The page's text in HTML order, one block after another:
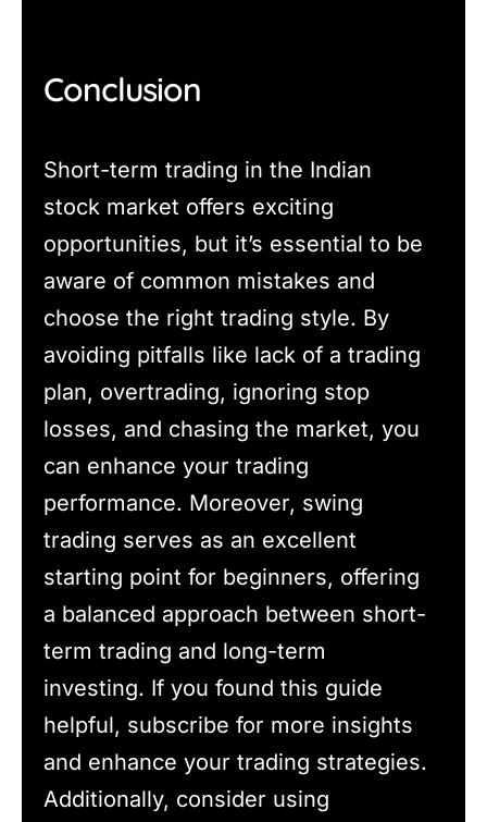
Conclusion
Short-term trading in the Indian
stock market offers exciting
opportunities, but it’s essential to be
aware of common mistakes and
choose the right trading style. By
avoiding pitfalls like lack of a trading
plan, overtrading, ignoring stop
losses, and chasing the market, you
can enhance your trading
performance. Moreover, swing
trading serves as an excellent
starting point for beginners, offering
a balanced approach between short-
term trading and long-term
investing. If you found this guide
helpful, subscribe for more insights
and enhance your trading strategies.
Additionally, consider using